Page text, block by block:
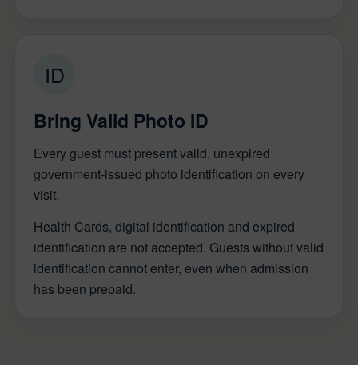
ID
Bring Valid Photo ID
Every guest must present valid, unexpired
government-issued photo identification on every
visit.
Health Cards, digital identification and expired
identification are not accepted. Guests without valid
identification cannot enter, even when admission
has been prepaid.